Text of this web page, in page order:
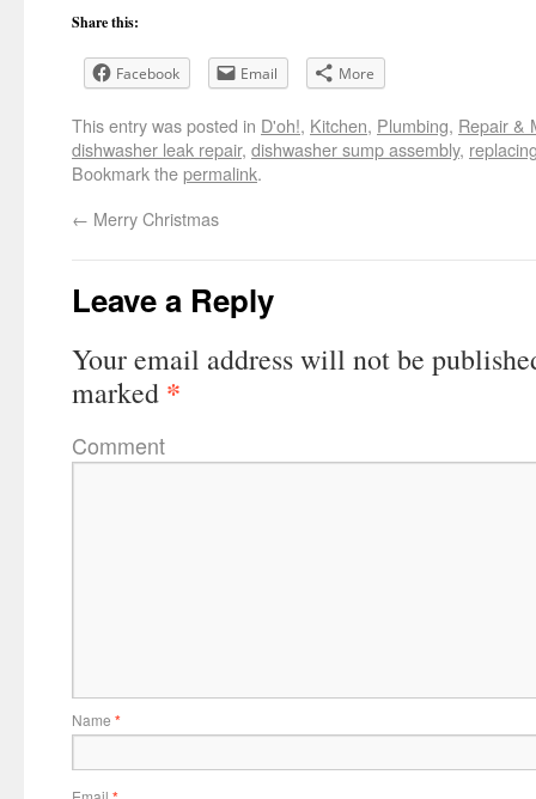
Share this:
Facebook Email More
This entry was posted in D'oh!, Kitchen, Plumbing, Repair &
dishwasher leak repair, dishwasher sump assembly,
Bookmark thepermalink.
← Merry Christmas
Leave a Reply
Your email address will not be
marked *
Comment
Name *